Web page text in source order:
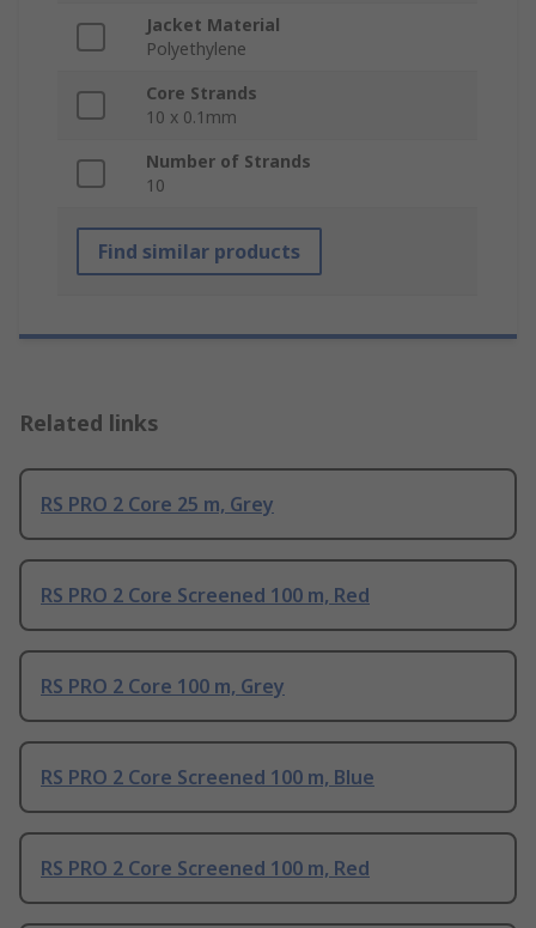
Jacket Material
Polyethylene
Core Strands
10 x 0.1mm
Number of Strands
10
Find similar products
Related links
RS PRO 2 Core 25 m, Grey
RS PRO 2 Core Screened 100 m, Red
RS PRO 2 Core 100 m, Grey
RS PRO 2 Core Screened 100 m, Blue
RS PRO 2 Core Screened 100 m, Red